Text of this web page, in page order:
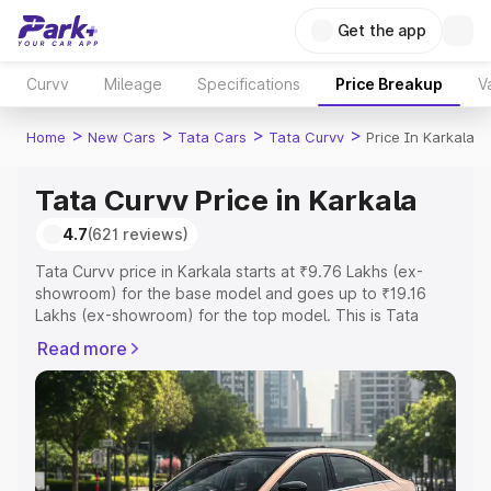
Get the app
Curvv Mileage Specifications Price Breakup
Home > New Cars > Tata Cars > Tata Curvv > Price In Karkala
Tata Curvv Price in Karkala
4.7(621 reviews)
Tata Curvv price in Karkala starts at ₹9.76 Lakhs (ex-
showroom) for the base model and goes up to ₹19.16
Lakhs (ex-showroom) for the top model. This is Tata
Registration Cost, Insurance Cost. Explore the complete
variant-wise on-road price of Tata Curvv price in Karkala,
along with key features and details to help you choose
the best option.
Explore Cars by Price Range
Read more